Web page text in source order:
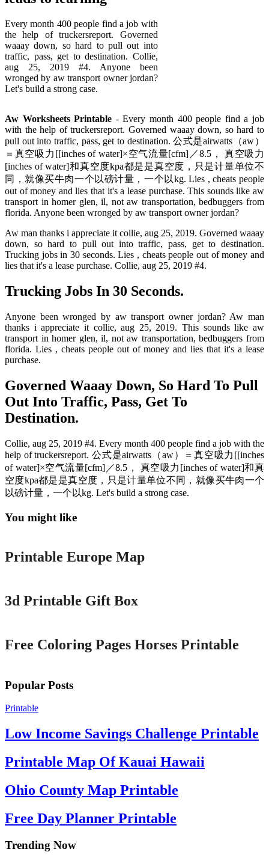
Every month 400 people find a job with
the help of truckersreport. Governed
waaay down, so hard to pull out into
traffic, pass, get to destination. Collie,
aug 25, 2019 #4. Anyone been
wronged by aw transport owner jordan?
Let's build a strong case.
Aw Worksheets Printable - Every month 400 people find a job
with the help of truckersreport. Governed waaay down, so hard to
pull out into traffic, pass, get to destination. 公式是airwatts（aw）
＝真空吸力[[inches of water]×空气流量[cfm]／8.5， 真空吸力
[inches of water]和真空度kpa都是是真空度，只是计量单位不
同，就像买牛肉一个以磅计量，一个以kg. Lies , cheats people
out of money and lies that it's a lease purchase. This sounds like aw
transport in homer glen, il, not aw transportation, bedbuggers from
florida. Anyone been wronged by aw transport owner jordan?
Aw man thanks i appreciate it collie, aug 25, 2019. Governed waaay
down, so hard to pull out into traffic, pass, get to destination.
Trucking jobs in 30 seconds. Lies , cheats people out of money and
lies that it's a lease purchase. Collie, aug 25, 2019 #4.
Trucking Jobs In 30 Seconds.
Anyone been wronged by aw transport owner jordan? Aw man
thanks i appreciate it collie, aug 25, 2019. This sounds like aw
transport in homer glen, il, not aw transportation, bedbuggers from
florida. Lies , cheats people out of money and lies that it's a lease
purchase.
Governed Waaay Down, So Hard To Pull
Out Into Traffic, Pass, Get To
Destination.
Collie, aug 25, 2019 #4. Every month 400 people find a job with the
help of truckersreport. 公式是airwatts（aw）＝真空吸力[[inches
of water]×空气流量[cfm]／8.5， 真空吸力[inches of water]和真
空度kpa都是是真空度，只是计量单位不同，就像买牛肉一个
以磅计量，一个以kg. Let's build a strong case.
You might like
Printable
Printable Europe Map
3d Printable Gift Box
Free Coloring Pages Horses Printable
Popular Posts
Printable
Low Income Savings Challenge Printable
Printable Map Of Kauai Hawaii
Ohio County Map Printable
Free Day Planner Printable
Trending Now